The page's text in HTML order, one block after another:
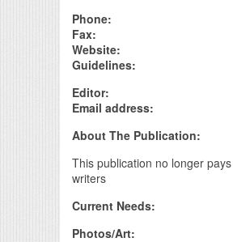
Phone:
Fax:
Website:
Guidelines:
Editor:
Email address:
About The Publication:
This publication no longer
writers
Current Needs:
Photos/Art: